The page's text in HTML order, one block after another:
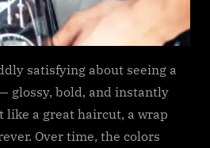
satisfying about seeing a
glossy, bold, and instantly
like a great haircut, a wrap
Over time, the colors